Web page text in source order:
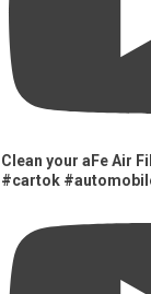
Clean your aFe Air
#cartok